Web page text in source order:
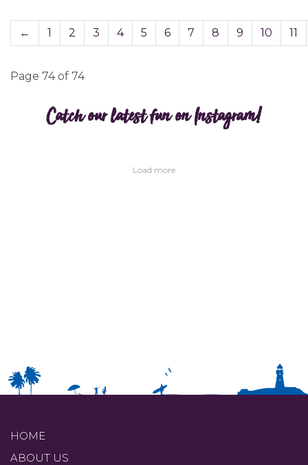
← 1 2 3 4 5 6 7 8 9 10 11
Page 74 of 74
Catch our latest fun on Instagram!
Load more
HOME
ABOUT US